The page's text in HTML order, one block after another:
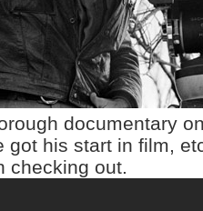
documentary
got his start in film,
checking out.